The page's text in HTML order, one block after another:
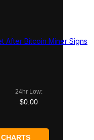
After Bitcoin Miner Signs
24hr Low:
$0.00